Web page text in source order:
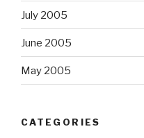
July 2005
June 2005
May 2005
CATEGORIES